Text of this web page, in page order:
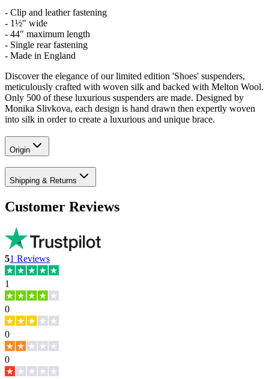
- Clip and leather fastening
- 1½" wide
- 44" maximum length
- Single rear fastening
- Made in England
Discover the elegance of our limited edition 'Shoes' suspenders,
meticulously crafted with woven silk and backed with Melton Wool.
Only 500 of these luxurious suspenders are made. Designed by
Monika Slivkova, each design is hand drawn then expertly woven
into silk in order to create a luxurious and unique brace.
Origin
Shipping & Returns
Customer Reviews
51 Reviews
1
0
0
0